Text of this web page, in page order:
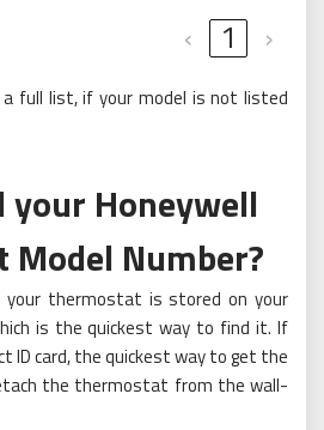
‹
1 ›
full list, if your model is not listed
Honeywell
Number?
your thermostat is stored on your
is the quickest way to find it. If
ID card, the quickest way to get the
the thermostat from the wall-